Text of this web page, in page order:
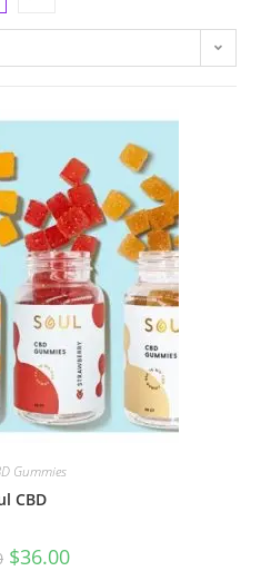
Gummies
CBD
$36.00